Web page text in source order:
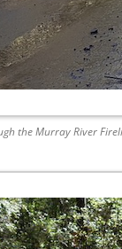
the Murray River